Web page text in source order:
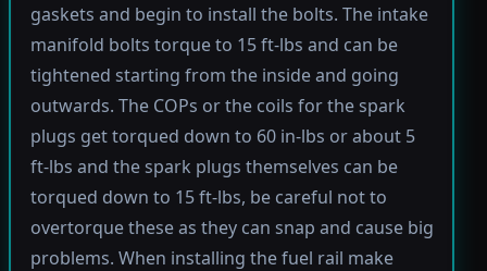
gaskets and begin to install the bolts. The intake
manifold bolts torque to 15 ft-lbs and can be
tightened starting from the inside and going
outwards. The COPs or the coils for the spark
plugs get torqued down to 60 in-lbs or about 5
ft-lbs and the spark plugs themselves can be
torqued down to 15 ft-lbs, be careful not to
overtorque these as they can snap and cause big
problems. When installing the fuel rail make